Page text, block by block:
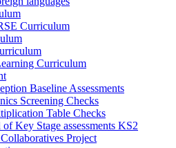
Curriculum
Curriculum
Baseline Assessments
Screening Checks
Table Checks
of Key Stage assessments KS2
Project